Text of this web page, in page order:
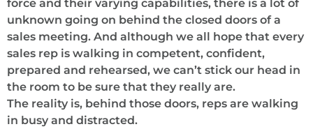
force and their varying capabilities, there is a lot of
unknown going on behind the closed doors of a
sales meeting. And although we all hope that every
sales rep is walking in competent, confident,
prepared and rehearsed, we can’t stick our head in
the room to be sure that they really are.
The reality is, behind those doors, reps are walking
in busy and distracted.